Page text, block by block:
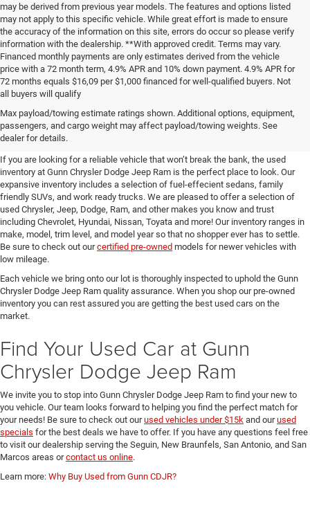
may be derived from previous year models. The features and options listed
may not apply to this specific vehicle. While great effort is made to ensure
the accuracy of the information on this site, errors do occur so please verify
information with the dealership. **With approved credit. Terms may vary.
Financed monthly payments are only estimates derived from the vehicle
price with a 72 month term, 4.9% APR and 10% down payment. 4.9% APR for
72 months equals $16,09 per $1,000 financed for well-qualified buyers. Not
all buyers will qualify
Max payload/towing estimate ratings shown. Additional options, equipment,
passengers, and cargo weight may affect payload/towing weights. See
dealer for details.
Pre-Owned Cars, Trucks, and
SUVs for Sale in Seguin
If you are looking for a reliable vehicle that won’t break the bank, the used
inventory at Gunn Chrysler Dodge Jeep Ram is the perfect place to look. Our
expansive inventory includes a selection of fuel-effecient sedans, family
friendly SUVs, and work ready trucks. We are pleased to offer a selection of
used Chrysler, Jeep, Dodge, Ram, and other makes you know and trust
including Chevrolet, Hyundai, Nissan, Toyata and more! Our inventory ranges in
make, model, trim level, and model year so that no shopper ever has to settle.
Be sure to check out ourcertified pre-owned models for newer vehicles with
low mileage.
Each vehicle we bring onto our lot is thoroughly inspected to uphold the Gunn
Chrysler Dodge Jeep Ram quality assurance. When you shop our pre-owned
inventory you can rest assured you are getting the best used cars on the
market.
Find Your Used Car at Gunn
Chrysler Dodge Jeep Ram
We invite you to stop into Gunn Chrysler Dodge Jeep Ram to find your new to
you vehicle. Our team looks forward to helping you find the perfect match for
your needs! Be sure to check out ourused vehicles under $15k and ourused
specials for the best deals we have to offer. If you have any questions feel free
to visit our dealership serving the Seguin, New Braunfels, San Antonio, and San
Marcos areas orcontact us online.
Learn more: Why Buy Used from Gunn CDJR?